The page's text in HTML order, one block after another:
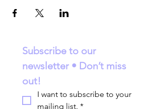
Subscribe to our
newsletter • Don’t miss
out!
I want to subscribe to your
mailing list. *